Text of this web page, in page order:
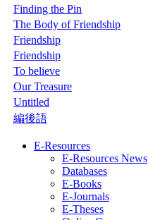
Finding the Pin
The Body of Friendship
Friendship
Friendship
To believe
Our Treasure
Untitled
編後語
E-Resources
E-Resources News
Databases
E-Books
E-Journals
E-Theses